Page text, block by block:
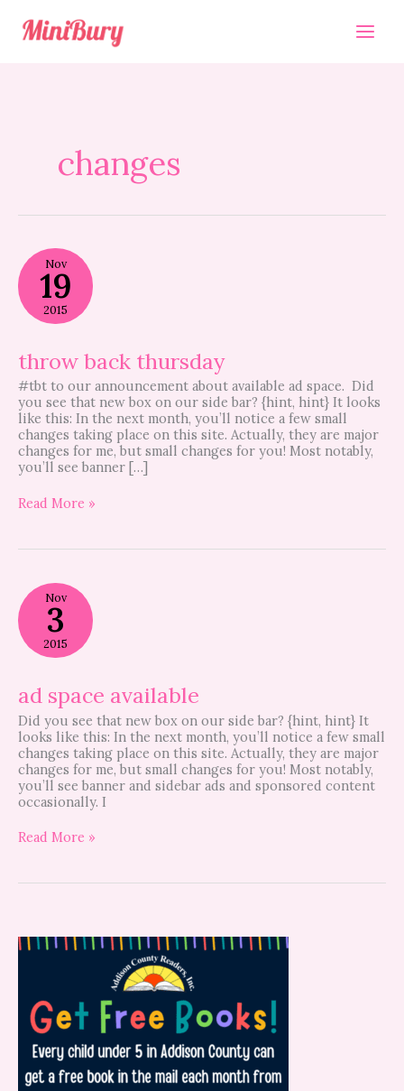
content
changes
Nov
19
2015
throw back thursday
#tbt to our announcement about available ad space. Did
you see that new box on our side bar? {hint, hint} It looks
like this: In the next month, you’ll notice a few small
changes taking place on this site. Actually, they are major
changes for me, but small changes for you! Most notably,
you’ll see banner […]
throw
back
thursday
Read More »
Nov
3
2015
ad space available
Did you see that new box on our side bar? {hint, hint} It
looks like this: In the next month, you’ll notice a few small
changes taking place on this site. Actually, they are major
changes for me, but small changes for you! Most notably,
you’ll see banner and sidebar ads and sponsored content
occasionally. I
ad
space
available
Read More »